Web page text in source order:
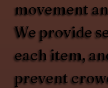
movement
We provide
each item,
prevent